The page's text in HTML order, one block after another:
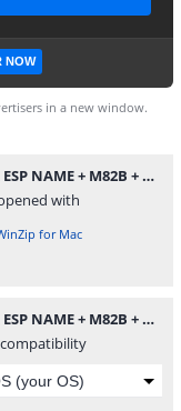
NOW
in a new window.
FF MAX ESP NAME + M82B + ĐẠN TỈA.zip
with
for Mac
FF MAX ESP NAME + M82B + ĐẠN TỈA.zip